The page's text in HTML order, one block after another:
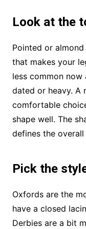
Look at the
Pointed or
that makes your
less common
dated or heavy. A
comfortable
shape well. The
defines the
Pick the
Oxfords are the
have a closed
Derbies are a bit